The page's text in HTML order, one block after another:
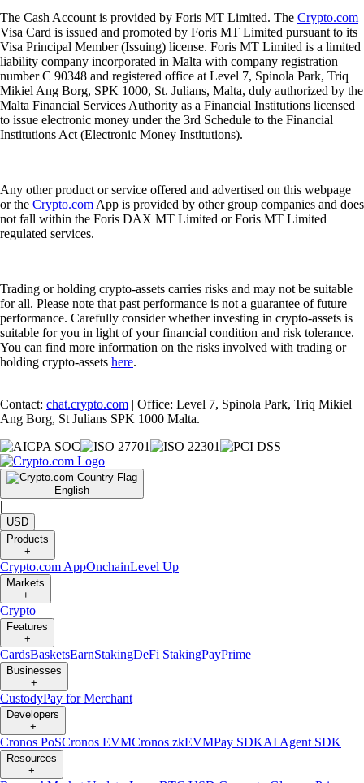
The Cash Account is provided by Foris MT Limited. The Crypto.com
Visa Card is issued and promoted by Foris MT Limited pursuant to its
Visa Principal Member (Issuing) license. Foris MT Limited is a limited
liability company incorporated in Malta with company registration
number C 90348 and registered office at Level 7, Spinola Park, Triq
Mikiel Ang Borg, SPK 1000, St. Julians, Malta, duly authorized by the
Malta Financial Services Authority as a Financial Institutions licensed
to issue electronic money under the 3rd Schedule to the Financial
Institutions Act (Electronic Money Institutions).
Any other product or service offered and advertised on this webpage
or the Crypto.com App is provided by other group companies and does
not fall within the Foris DAX MT Limited or Foris MT Limited
regulated services.
Trading or holding crypto-assets carries risks and may not be suitable
for all. Please note that past performance is not a guarantee of future
performance. Carefully consider whether investing in crypto-assets is
suitable for you in light of your financial condition and risk tolerance.
You can find more information on the risks involved with trading or
holding crypto-assets here.
Contact: chat.crypto.com | Office: Level 7, Spinola Park, Triq Mikiel
Ang Borg, St Julians SPK 1000 Malta.
English
|
USD
Products
+
Crypto.com AppOnchainLevel Up
Markets
+
Crypto
Features
+
CardsBasketsEarnStakingDeFi StakingPayPrime
Businesses
+
CustodyPay for Merchant
Developers
+
Cronos PoSCronos EVMCronos zkEVMPay SDKAI Agent SDK
Resources
+